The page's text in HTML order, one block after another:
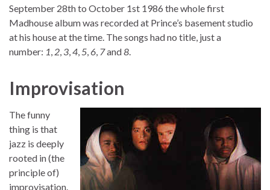
September 28th to October 1st 1986 the whole first
Madhouse album was recorded at Prince’s basement studio
at his house at the time. The songs had no title, just a
number: 1 2 3 4 5 6 7and8
Improvisation
The funny
thing is that
jazz is deeply
rooted in (the
principle of)
improvisation.